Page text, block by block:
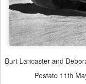
Burt Lancaster and
Postato 11th